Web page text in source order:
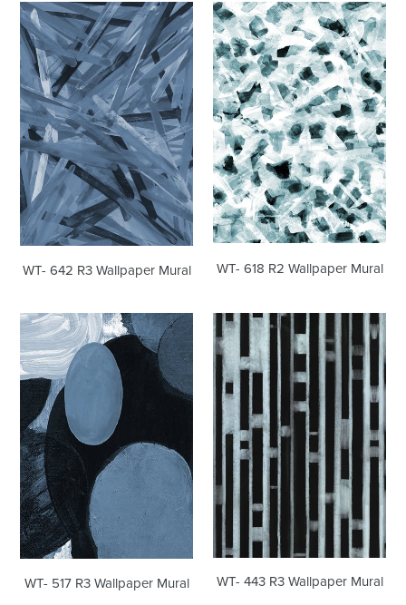
WT-
642
R3
Wallpaper
Mural
WT- 642 R3 Wallpaper Mural
WT-
618
R2
Wallpaper
Mural
WT- 618 R2 Wallpaper Mural
WT-
517
R3
Wallpaper
Mural
WT- 517 R3 Wallpaper Mural
WT-
443
R3
Wallpaper
Mural
WT- 443 R3 Wallpaper Mural